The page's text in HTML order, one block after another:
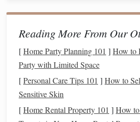
claymodeling tools to consider:
Sculpting Tools: These come
sizes, featuring different ends like
styluses, and pointed tips. They
refine details, and shape your
Craft Knife: A sharpcraft knife
Reading More From Our
[Home Party Planning 101 ] How to
Party with Limited Space
[Personal Care Tips 101 ] How to
Sensitive Skin
[Home Rental Property 101 ] How